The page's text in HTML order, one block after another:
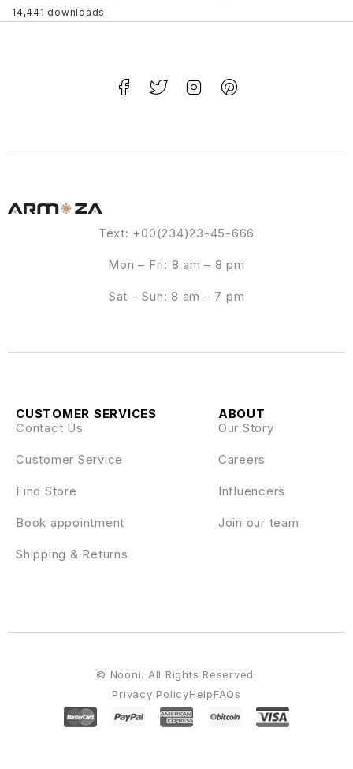
14,441 downloads
Text: +00(234)23-45-666
Mon – Fri: 8 am – 8 pm
Sat – Sun: 8 am – 7 pm
ABOUT
Our Story
Careers
Influencers
Join our team
CUSTOMER SERVICES
Contact Us
Customer Service
Find Store
Book appointment
Shipping & Returns
Privacy PolicyHelpFAQs
© Nooni. All Rights Reserved.